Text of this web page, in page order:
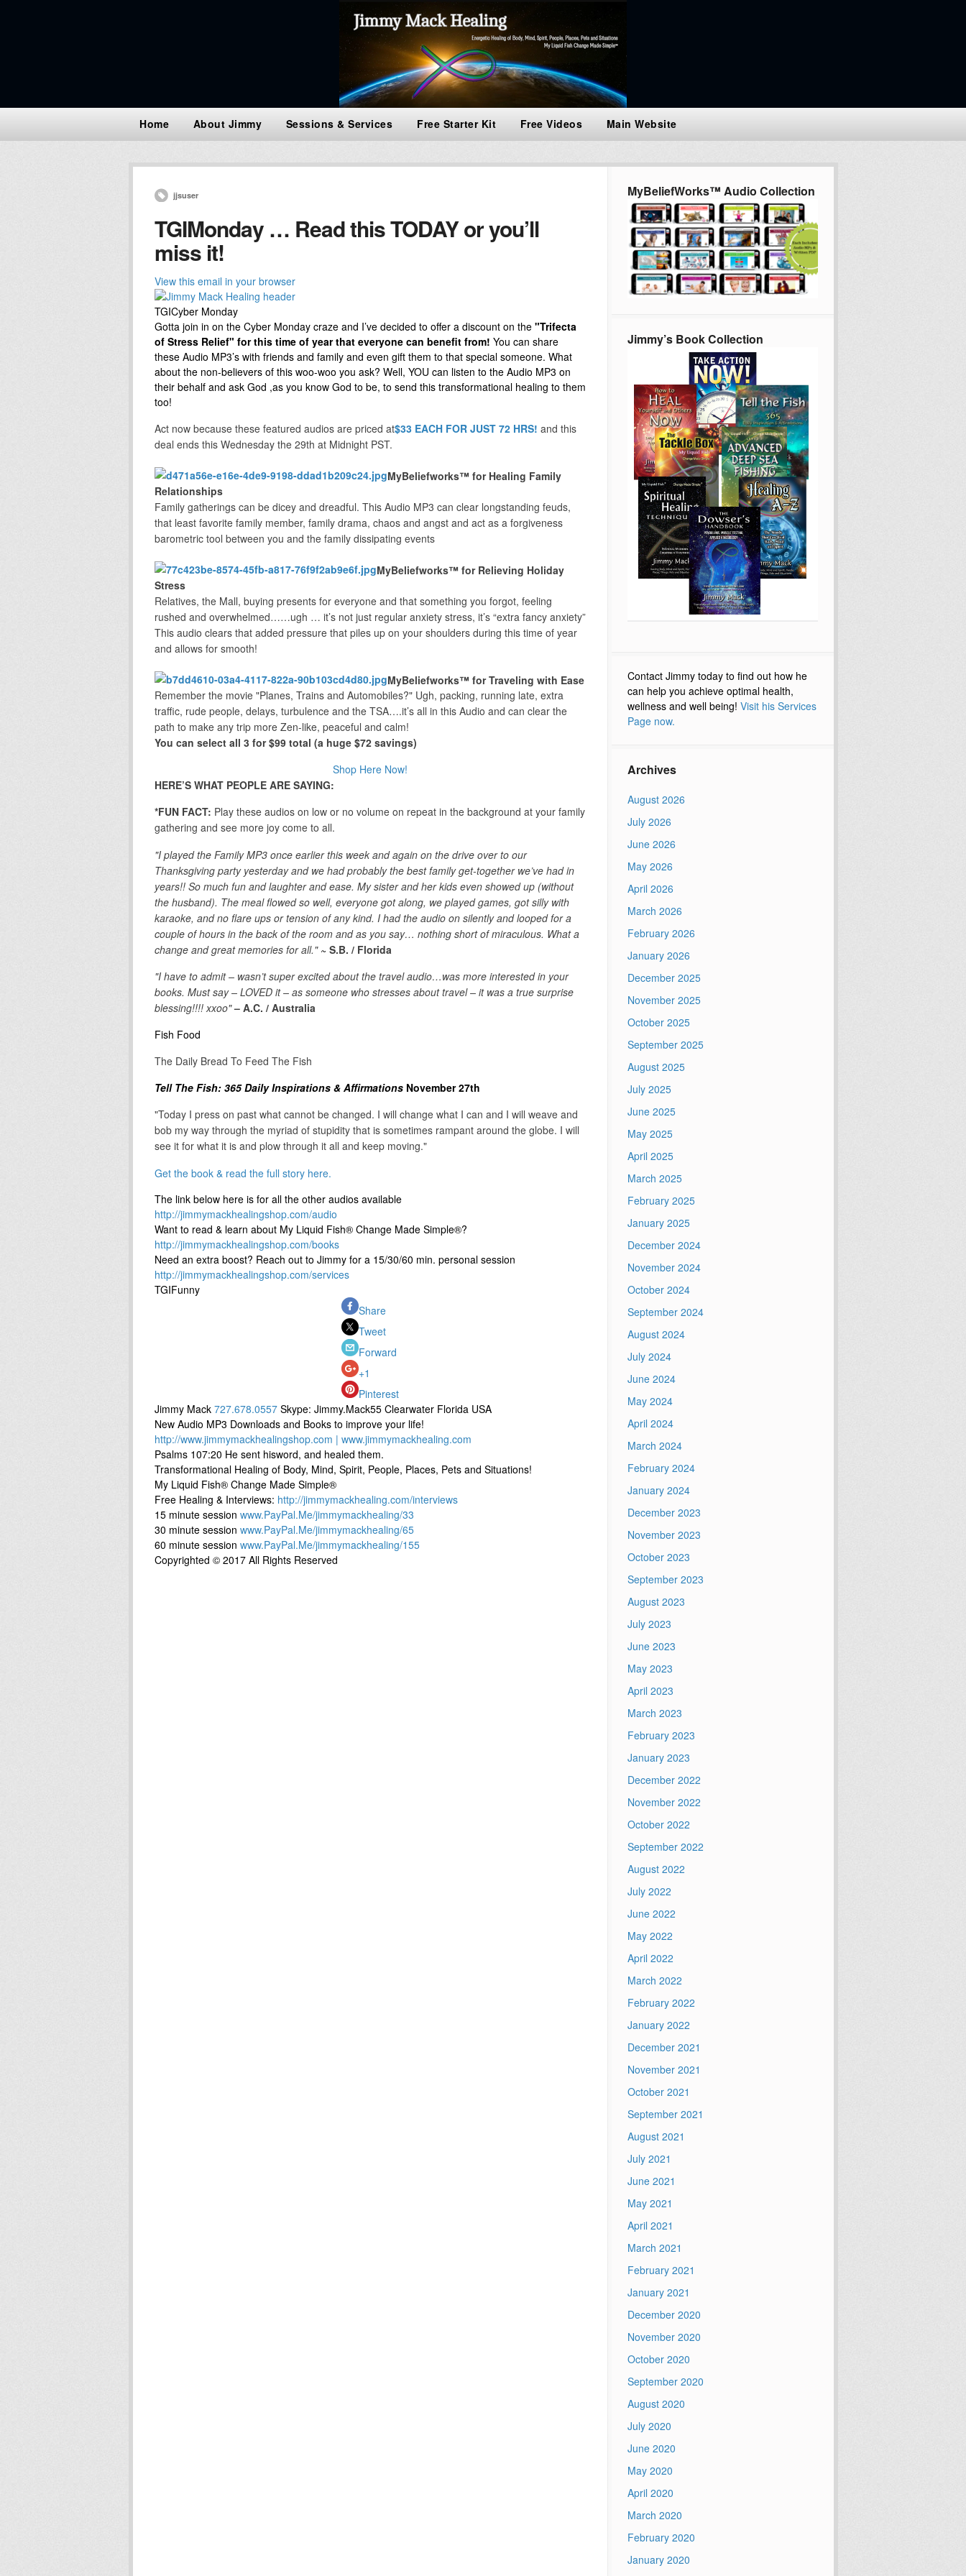
Home About Jimmy Sessions & Services Free Starter Kit Free Videos Main Website
jjsuser
TGIMonday … Read this TODAY or you’ll
miss it!
View this email in your browser
TGICyber Monday
Gotta join in on the Cyber Monday craze and I’ve decided to offer a discount on the "Trifecta
of Stress Relief" for this time of year that everyone can benefit from! You can share
these Audio MP3’s with friends and family and even gift them to that special someone. What
about the non-believers of this woo-woo you ask? Well, YOU can listen to the Audio MP3 on
their behalf and ask God ,as you know God to be, to send this transformational healing to them
too!
Act now because these featured audios are priced at$33 EACH FOR JUST 72 HRS! and this
deal ends this Wednesday the 29th at Midnight PST.
MyBeliefworks™ for Healing Family
Relationships
Family gatherings can be dicey and dreadful. This Audio MP3 can clear longstanding feuds,
that least favorite family member, family drama, chaos and angst and act as a forgiveness
barometric tool between you and the family dissipating events
MyBeliefworks™ for Relieving Holiday
Stress
Relatives, the Mall, buying presents for everyone and that something you forgot, feeling
rushed and overwhelmed……ugh … it’s not just regular anxiety stress, it’s “extra fancy anxiety”
This audio clears that added pressure that piles up on your shoulders during this time of year
and allows for smooth!
MyBeliefworks™ for Traveling with Ease
Remember the movie "Planes, Trains and Automobiles?" Ugh, packing, running late, extra
traffic, rude people, delays, turbulence and the TSA….it’s all in this Audio and can clear the
path to make any trip more Zen-like, peaceful and calm!
You can select all 3 for $99 total (a huge $72 savings)
Shop Here Now!
HERE’S WHAT PEOPLE ARE SAYING:
*FUN FACT: Play these audios on low or no volume on repeat in the background at your family
gathering and see more joy come to all.
"I played the Family MP3 once earlier this week and again on the drive over to our
Thanksgiving party yesterday and we had probably the best family get-together we’ve had in
years!! So much fun and laughter and ease. My sister and her kids even showed up (without
the husband). The meal flowed so well, everyone got along, we played games, got silly with
karaoke, and no flare ups or tension of any kind. I had the audio on silently and looped for a
couple of hours in the back of the room and as you say… nothing short of miraculous. What a
change and great memories for all." ~ S.B. / Florida
"I have to admit – wasn’t super excited about the travel audio…was more interested in your
books. Must say – LOVED it – as someone who stresses about travel – it was a true surprise
blessing!!!! xxoo"– A.C. / Australia
Fish Food
The Daily Bread To Feed The Fish
Tell The Fish: 365 Daily Inspirations & Affirmations November 27th
"Today I press on past what cannot be changed. I will change what I can and I will weave and
bob my way through the myriad of stupidity that is sometimes rampant around the globe. I will
see it for what it is and plow through it all and keep moving."
Get the book & read the full story here.
The link below here is for all the other audios available
http://jimmymackhealingshop.com/audio
Want to read & learn about My Liquid Fish® Change Made Simple®?
http://jimmymackhealingshop.com/books
Need an extra boost? Reach out to Jimmy for a 15/30/60 min. personal session
http://jimmymackhealingshop.com/services
TGIFunny
Share
Tweet
Forward
+1
Pinterest
Jimmy Mack 727.678.0557 Skype: Jimmy.Mack55 Clearwater Florida USA
New Audio MP3 Downloads and Books to improve your life!
http://www.jimmymackhealingshop.com | www.jimmymackhealing.com
Psalms 107:20 He sent hisword, and healed them.
Transformational Healing of Body, Mind, Spirit, People, Places, Pets and Situations!
My Liquid Fish® Change Made Simple®
Free Healing & Interviews: http://jimmymackhealing.com/interviews
15 minute session www.PayPal.Me/jimmymackhealing/33
30 minute session www.PayPal.Me/jimmymackhealing/65
60 minute session www.PayPal.Me/jimmymackhealing/155
Copyrighted © 2017 All Rights Reserved
MyBeliefWorks™ Audio Collection
Jimmy’s Book Collection
Contact Jimmy today to find out how he
can help you achieve optimal health,
wellness and well being! Visit his Services
Page now.
Archives
August 2026
July 2026
June 2026
May 2026
April 2026
March 2026
February 2026
January 2026
December 2025
November 2025
October 2025
September 2025
August 2025
July 2025
June 2025
May 2025
April 2025
March 2025
February 2025
January 2025
December 2024
November 2024
October 2024
September 2024
August 2024
July 2024
June 2024
May 2024
April 2024
March 2024
February 2024
January 2024
December 2023
November 2023
October 2023
September 2023
August 2023
July 2023
June 2023
May 2023
April 2023
March 2023
February 2023
January 2023
December 2022
November 2022
October 2022
September 2022
August 2022
July 2022
June 2022
May 2022
April 2022
March 2022
February 2022
January 2022
December 2021
November 2021
October 2021
September 2021
August 2021
July 2021
June 2021
May 2021
April 2021
March 2021
February 2021
January 2021
December 2020
November 2020
October 2020
September 2020
August 2020
July 2020
June 2020
May 2020
April 2020
March 2020
February 2020
January 2020